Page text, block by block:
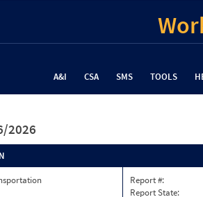
A&I CSA SMS TOOLS
2026
Report #:
Report State: